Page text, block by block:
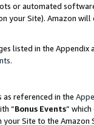
or automated
your Site). Amazon
listed in the
.
as referenced in the
“Bonus Events”
your Site to the